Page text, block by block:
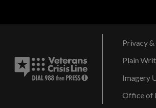
Privacy
Plain
Imagery
Office of